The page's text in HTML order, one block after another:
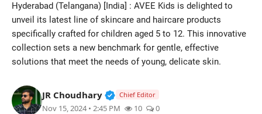
Business
Education
Sports
Hyderabad (Telangana) [India] : AVEE Kids is delighted to
unveil its latest line of skincare and haircare products
specifically crafted for children aged 5 to 12. This innovative
collection sets a new benchmark for gentle, effective
solutions that meet the needs of young, delicate skin.
JR Choudhary Verified Public Figure • 30 Mar,
Chief Editor
Nov 15, 2024 • 2:45 PM 10 0